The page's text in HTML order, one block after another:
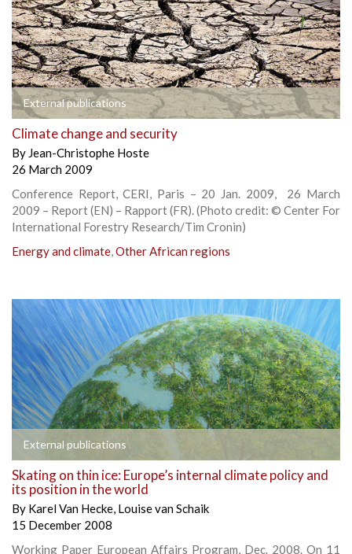
External publications
Climate change and security
By Jean-Christophe Hoste
26 March 2009
Conference Report, CERI, Paris – 20 Jan. 2009, 26 March
2009 – Report (EN) – Rapport (FR). (Photo credit: © Center For
International Forestry Research/Tim Cronin)
Energy and climate,Other African regions
External publications
Skating on thin ice: Europe’s internal climate policy and
its position in the world
By Karel Van Hecke, Louise van Schaik
15 December 2008
Working Paper European Affairs Program, Dec. 2008. On 11